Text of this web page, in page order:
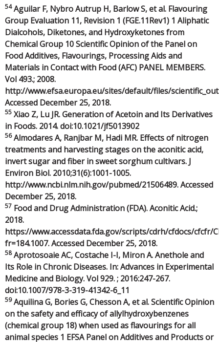
54Aguilar F, Nybro Autrup H, Barlow S, et al. Flavouring
Group Evaluation 11, Revision 1 (FGE.11Rev1) 1 Aliphatic
Dialcohols, Diketones, and Hydroxyketones from
Chemical Group 10 Scientific Opinion of the Panel on
Food Additives, Flavourings, Processing Aids and
Materials in Contact with Food (AFC) PANEL MEMBERS.
Vol 493.; 2008.
http://www.efsa.europa.eu/sites/default/files/
Accessed December 25, 2018.
55 Xiao Z, Lu JR. Generation of Acetoin and Its Derivatives
in Foods. 2014. doi:10.1021/jf5013902
56Almodares A, Ranjbar M, Hadi MR. Effects of nitrogen
treatments and harvesting stages on the aconitic acid,
invert sugar and fiber in sweet sorghum cultivars. J
Environ Biol. 2010;31(6):1001-1005.
http://www.ncbi.nlm.nih.gov/pubmed/21506489. Accessed
December 25, 2018.
57 Food and Drug Administration (FDA). Aconitic Acid.;
2018.
https://www.accessdata.fda.gov/scripts/cdrh/cfdocs/cfcfr/
fr=184.1007. Accessed December 25, 2018.
58Aprotosoaie AC, Costache I-I, Miron A. Anethole and
Its Role in Chronic Diseases. In: Advances in Experimental
Medicine and Biology. Vol 929. ; 2016:247-267.
doi:10.1007/978-3-319-41342-6_11
59Aquilina G, Bories G, Chesson A, et al. Scientific Opinion
on the safety and efficacy of allylhydroxybenzenes
(chemical group 18) when used as flavourings for all
animal species 1 EFSA Panel on Additives and Products or